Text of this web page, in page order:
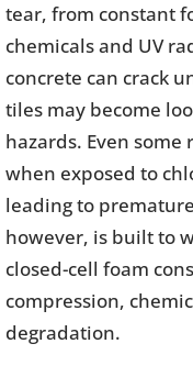
tear, from constant
chemicals and UV
concrete can crack
tiles may become
hazards. Even
when exposed to
leading to
however, is built to
closed-cell foam
compression,
degradation.